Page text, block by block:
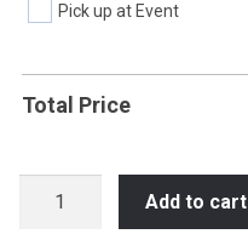
Pick up at Event
Total Price
SB10
Add to cart